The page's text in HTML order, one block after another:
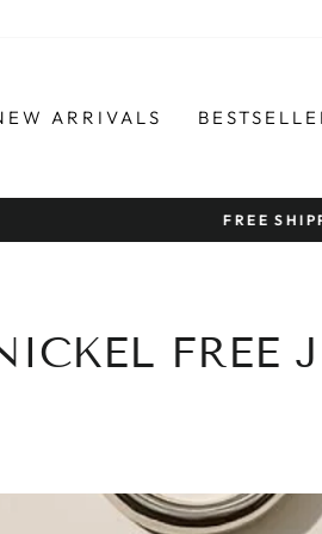
ARRIVALS
Pause
FREE SHIPPING
FREE